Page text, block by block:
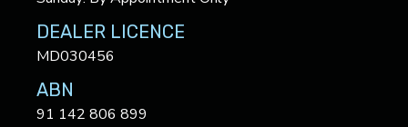
DEALER LICENCE
MD030456
ABN
91 142 806 899